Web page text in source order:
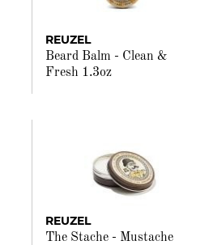
REUZEL
Beard Balm - Clean &
Fresh 1.3oz
REUZEL
The Stache - Mustache